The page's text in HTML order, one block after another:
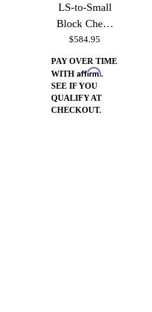
LS-to-Small
Block Chevy
Valve Cover
Conversion
$584.95
PAY OVER TIME
WITH Affirm.
SEE IF YOU
QUALIFY AT
CHECKOUT.